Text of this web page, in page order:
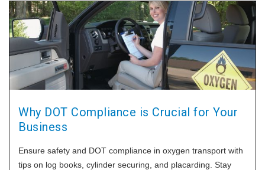
Why DOT Compliance is Crucial for Your
Business
Ensure safety and DOT compliance in oxygen transport with
tips on log books, cylinder securing, and placarding. Stay